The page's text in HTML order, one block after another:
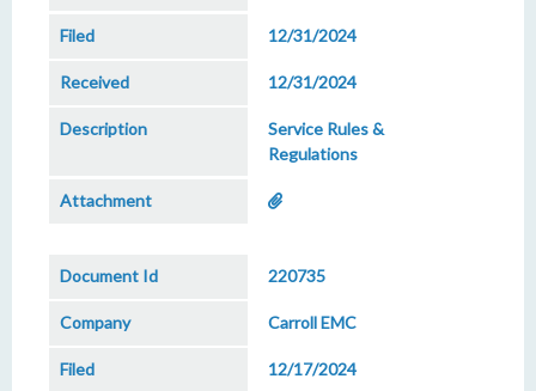
12/31/2024
12/31/2024
Service Rules &
Regulations
220735
Carroll EMC
12/17/2024